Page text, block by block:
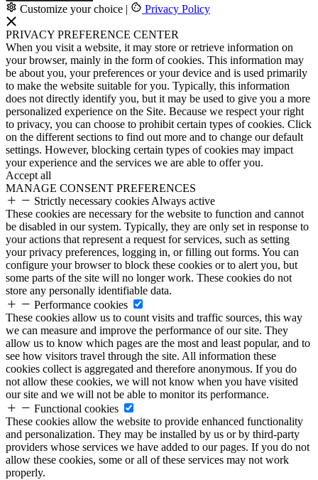
Customize your choice | Privacy Policy
PRIVACY PREFERENCE CENTER
When you visit a website, it may store or retrieve information on
your browser, mainly in the form of cookies. This information may
be about you, your preferences or your device and is used primarily
to make the website suitable for you. Typically, this information
does not directly identify you, but it may be used to give you a more
personalized experience on the Site. Because we respect your right
to privacy, you can choose to prohibit certain types of cookies. Click
on the different sections to find out more and to change our default
settings. However, blocking certain types of cookies may impact
your experience and the services we are able to offer you.
Accept all
MANAGE CONSENT PREFERENCES
Strictly necessary cookies Always active
These cookies are necessary for the website to function and cannot
be disabled in our system. Typically, they are only set in response to
your actions that represent a request for services, such as setting
your privacy preferences, logging in, or filling out forms. You can
configure your browser to block these cookies or to alert you, but
some parts of the site will no longer work. These cookies do not
store any personally identifiable data.
Performance cookies
These cookies allow us to count visits and traffic sources, this way
we can measure and improve the performance of our site. They
allow us to know which pages are the most and least popular, and to
see how visitors travel through the site. All information these
cookies collect is aggregated and therefore anonymous. If you do
not allow these cookies, we will not know when you have visited
our site and we will not be able to monitor its performance.
Functional cookies
These cookies allow the website to provide enhanced functionality
and personalization. They may be installed by us or by third-party
providers whose services we have added to our pages. If you do not
allow these cookies, some or all of these services may not work
properly.